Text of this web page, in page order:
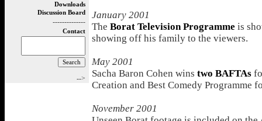
Downloads
Discussion Board
--------------
Contact
-->
January 2001
The Borat Television Programme is
showing off his family to the viewers.
May 2001
Sacha Baron Cohen wins two BAFTAs
Creation and Best Comedy Programme
November 2001